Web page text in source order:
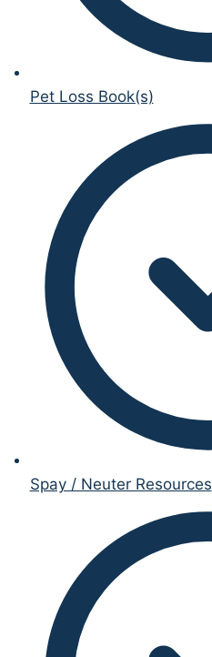
Pet Loss Book(s)
Spay / Neuter Resources